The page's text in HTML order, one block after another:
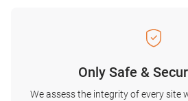
Only Safe &
We assess the integrity of every site